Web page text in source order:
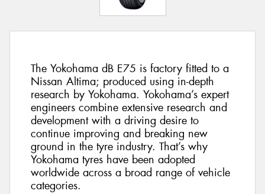
The Yokohama dB E75 is factory fitted to a
Nissan Altima; produced using in-depth
research by Yokohama. Yokohama’s expert
engineers combine extensive research and
development with a driving desire to
continue improving and breaking new
ground in the tyre industry. That’s why
Yokohama tyres have been adopted
worldwide across a broad range of vehicle
categories.